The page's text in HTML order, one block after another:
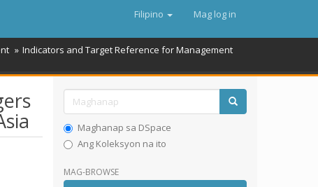
Filipino Mag log in
Indicators and Target Reference for Management
Maghanap sa DSpace
Ang Koleksyon na ito
MAG-BROWSE